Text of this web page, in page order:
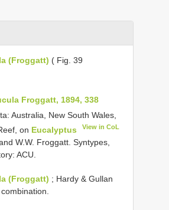
(Froggatt) ( Fig. 39
Froggatt, 1894, 338
Australia, New South Wales,
on Eucalyptus View in CoL
W.W. Froggatt. Syntypes,
ACU.
(Froggatt) ; Hardy & Gullan